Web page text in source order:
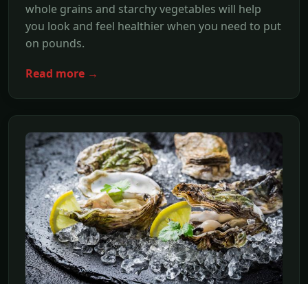
whole grains and starchy vegetables will help
you look and feel healthier when you need to put
on pounds.
Read more →